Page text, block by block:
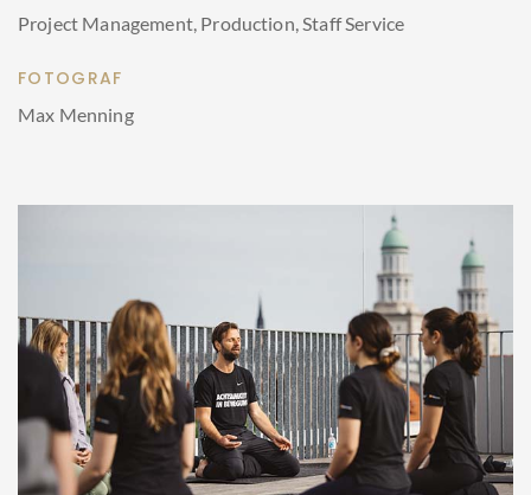
Project Management, Production, Staff Service
FOTOGRAF
Max Menning